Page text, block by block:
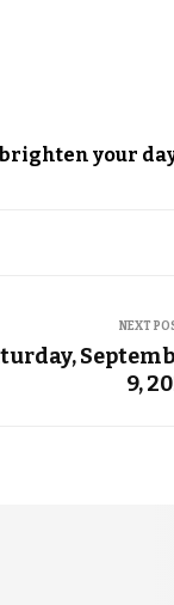
your
NEXT
9,